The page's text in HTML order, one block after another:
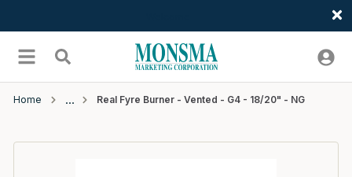
menu Search
Home Real Fyre Burner - Vented - G4 - 18/20" - NG